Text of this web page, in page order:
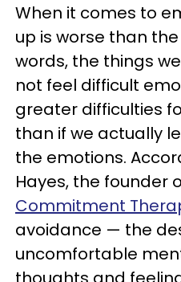
When it comes to
up is worse than
words, the things
not feel difficult
greater difficulties
than if we actually
the emotions.
Hayes, the founder
Commitment
avoidance — the
uncomfortable